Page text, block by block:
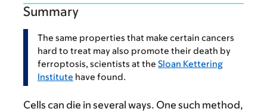
Summary
The same properties that make certain cancers
hard to treat may also promote their death by
ferroptosis, scientists at the Sloan Kettering
Institute have found.
Cells can die in several ways. One such method,